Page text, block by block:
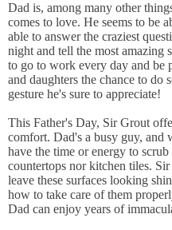
Dad is, among many other
comes to love. He seems to be
able to answer the craziest
night and tell the most amazing
to go to work every day and be
and daughters the chance to
gesture he's sure to appreciate!
This Father's Day, Sir Grout
comfort. Dad's a busy guy, and
have the time or energy to
countertops nor kitchen tiles.
leave these surfaces looking
how to take care of them
Dad can enjoy years of